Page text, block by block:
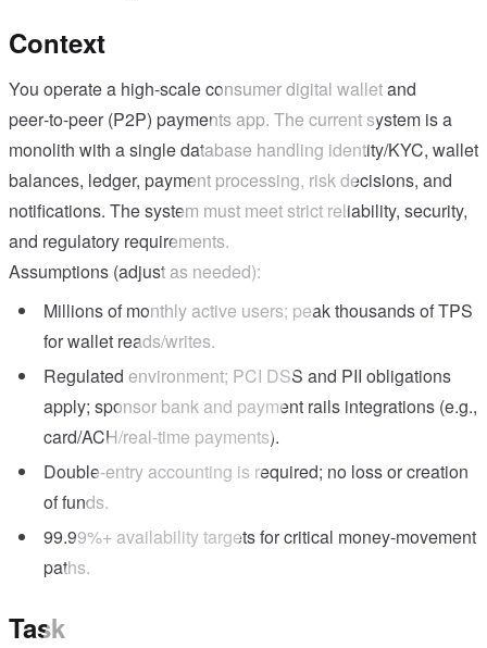
Context
You operate a high-scale consumer digital wallet and
peer‑to‑peer (P2P) payments app. The current system is a
monolith with a single database handling identity/KYC, wallet
balances, ledger, payment processing, risk decisions, and
notifications. The system must meet strict reliability, security,
and regulatory requirements.
Assumptions (adjust as needed):
Millions of monthly active users; peak thousands of TPS
for wallet reads/writes.
Regulated environment; PCI DSS and PII obligations
apply; sponsor bank and payment rails integrations (e.g.,
card/ACH/real-time payments).
Double-entry accounting is required; no loss or creation
of funds.
99.99%+ availability targets for critical money-movement
paths.
Task